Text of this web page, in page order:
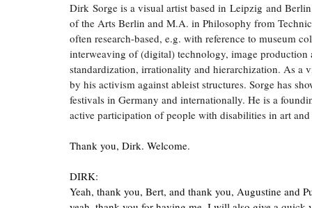
Dirk Sorge is a visual artist based in Leipzig and
of the Arts Berlin and M.A. in Philosophy from
often research-based, e.g. with reference to museum
interweaving of (digital) technology, image
standardization, irrationality and hierarchization. As a
by his activism against ableist structures. Sorge has
festivals in Germany and internationally. He is a
active participation of people with disabilities in art
Thank you, Dirk. Welcome.
DIRK:
Yeah, thank you, Bert, and thank you, Augustine and